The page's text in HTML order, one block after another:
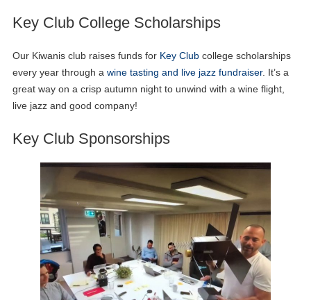
Key Club College Scholarships
Our Kiwanis club raises funds for Key Clubcollege scholarships
every year through a wine tasting and live jazz fundraiser. It’s a
great way on a crisp autumn night to unwind with a wine flight,
live jazz and good company!
Key Club Sponsorships